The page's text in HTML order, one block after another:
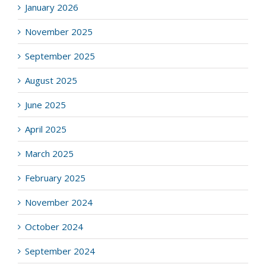
January 2026
November 2025
September 2025
August 2025
June 2025
April 2025
March 2025
February 2025
November 2024
October 2024
September 2024